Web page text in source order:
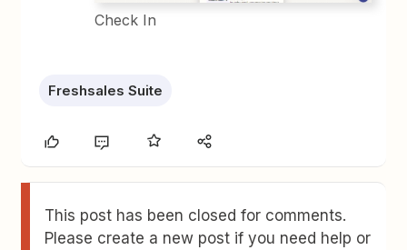
Check In
Freshsales Suite
This post has been closed for comments.
Please create a new post if you need help or